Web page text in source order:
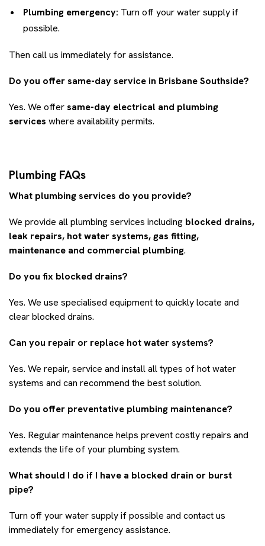
Plumbing emergency: Turn off your water supply if
possible.
Then call us immediately for assistance.
Do you offer same-day service in Brisbane Southside?
Yes. We offersame-day electrical and plumbing
services where availability permits.
Plumbing FAQs
What plumbing services do you provide?
We provide all plumbing services including blocked drains,
leak repairs, hot water systems, gas fitting,
maintenance and commercial plumbing.
Do you fix blocked drains?
Yes. We use specialised equipment to quickly locate and
clear blocked drains.
Can you repair or replace hot water systems?
Yes. We repair, service and install all types of hot water
systems and can recommend the best solution.
Do you offer preventative plumbing maintenance?
Yes. Regular maintenance helps prevent costly repairs and
extends the life of your plumbing system.
What should I do if I have a blocked drain or burst
pipe?
Turn off your water supply if possible and contact us
immediately for emergency assistance.